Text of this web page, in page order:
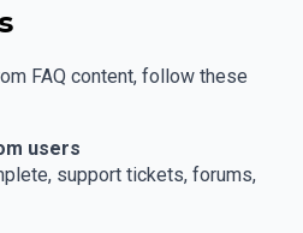
FAQ content, follow these
users
support tickets, forums,